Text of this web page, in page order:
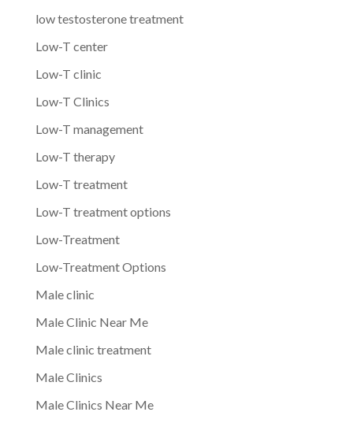
low testosterone treatment
Low-T center
Low-T clinic
Low-T Clinics
Low-T management
Low-T therapy
Low-T treatment
Low-T treatment options
Low-Treatment
Low-Treatment Options
Male clinic
Male Clinic Near Me
Male clinic treatment
Male Clinics
Male Clinics Near Me